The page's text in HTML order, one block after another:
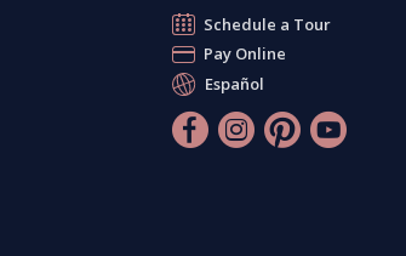
Schedule a Tour
Pay Online
Español